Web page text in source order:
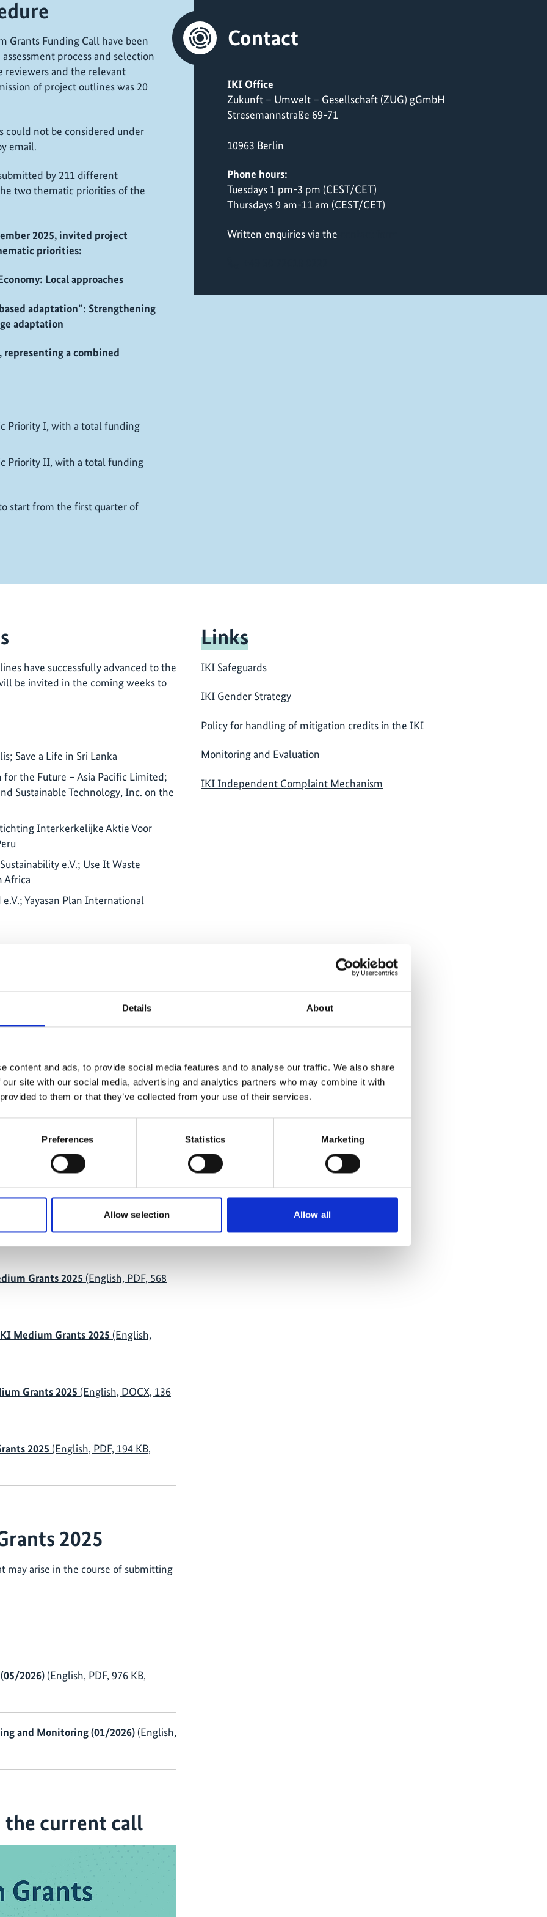
Details About
content and ads, to provide social media features and to analyse our traffic. We also share
site with our social media, advertising and analytics partners who may combine it with
to them or that they’ve collected from your use of their services.
Preferences Statistics Marketing
Allow selection Allow all
Grants Funding Call have been
process and selection
reviewers and the relevant
of project outlines was 20
could not be considered under
email.
by 211 different
two thematic priorities of the
2025, invited project
priorities:
Local approaches
adaptation”: Strengthening
adaptation
a combined
Priority I, with a total funding
Priority II, with a total funding
start from the first quarter of
Contact
IKI Office
Zukunft – Umwelt – Gesellschaft (ZUG) gGmbH
Stresemannstraße 69-71
10963 Berlin
Phone hours:
Tuesdays 1 pm-3 pm (CEST/CET)
Thursdays 9 am-11 am (CEST/CET)
Written enquiries via the
have successfully advanced to the
be invited in the coming weeks to
Save a Life in Sri Lanka
the Future – Asia Pacific Limited;
Sustainable Technology, Inc. on the
Interkerkelijke Aktie Voor
e.V.; Use It Waste
Africa
Yayasan Plan International
und Entwicklung e.V., Brot für die
y Promoción del Campesinado
des Peuples Autochtones et
écosystèmes forestiers de la
Republic
para Preservação e Defesa do Meio
- Zambezia Women's Associations
2000 Plus in Burundi
Energie gGmbH; Center for
in Nepal
Grants 2025 (English, PDF, 568
Medium Grants 2025 (English,
Grants 2025 (English, DOCX, 136
2025 (English, PDF, 194 KB,
2025
may arise in the course of submitting
2026)(English, PDF, 976 KB,
and Monitoring (01/2026)(English,
the current call
Links
IKI Safeguards
IKI Gender Strategy
Policy for handling of mitigation credits in the IKI
Monitoring and Evaluation
IKI Independent Complaint Mechanism